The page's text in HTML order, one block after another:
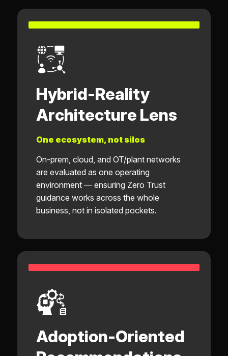
Hybrid-Reality
Architecture Lens
One ecosystem, not silos
On-prem, cloud, and OT/plant networks
are evaluated as one operating
environment — ensuring Zero Trust
guidance works across the whole
business, not in isolated pockets.
Adoption-Oriented